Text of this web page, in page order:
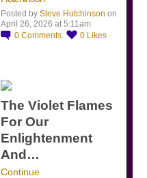
Posted by Steve Hutchinson on
April 26, 2026 at 5:11am
0 Comments 0 Likes
The Violet Flames
For Our
Enlightenment
And…
Continue